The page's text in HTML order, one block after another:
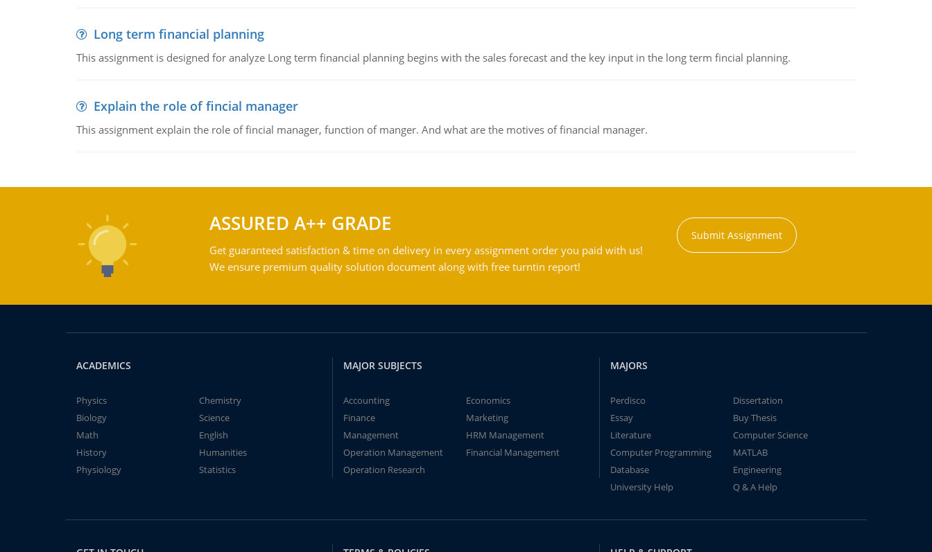
Long term financial planning
This assignment is designed for analyze Long term financial planning begins with the sales forecast and the key input in the long term fincial planning.
Explain the role of fincial manager
This assignment explain the role of fincial manager, function of manger. And what are the motives of financial manager.
ASSURED A++ GRADE
Get guaranteed satisfaction & time on delivery in every assignment order you paid with us!
We ensure premium quality solution document along with free turntin report!
Submit Assignment
ACADEMICS
Physics
Chemistry
Biology
Science
Math
English
History
Humanities
Physiology
Statistics
MAJOR SUBJECTS
Accounting
Economics
Finance
Marketing
Management
HRM Management
Operation Management
Financial Management
Operation Research
MAJORS
Perdisco
Dissertation
Essay
Buy Thesis
Literature
Computer Science
Computer Programming
MATLAB
Database
Engineering
University Help
Q & A Help